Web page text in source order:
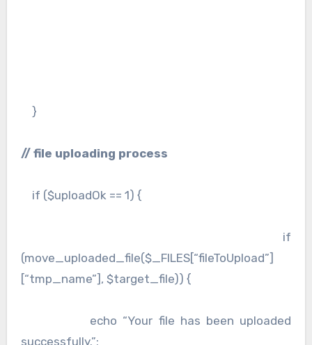
}
// file uploading process
if ($uploadOk == 1) {
if
(move_uploaded_file($_FILES[“fileToUpload”]
[“tmp_name”], $target_file)) {
echo “Your file has been uploaded
successfully.”;